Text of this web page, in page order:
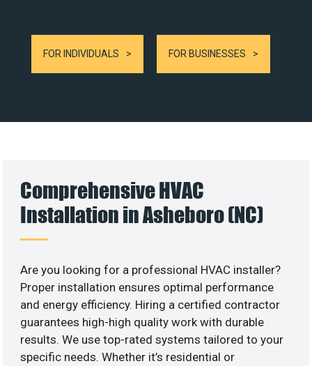
FOR INDIVIDUALS FOR BUSINESSES
Comprehensive HVAC
Installation in Asheboro (NC)
Are you looking for a professional HVAC installer?
Proper installation ensures optimal performance
and energy efficiency. Hiring a certified contractor
guarantees high-high quality work with durable
results. We use top-rated systems tailored to your
specific needs. Whether it’s residential or